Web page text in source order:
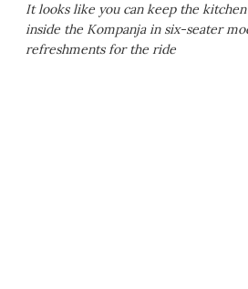
It looks like you can keep the kitchen
inside the Kompanja in six-seater
refreshments for the ride